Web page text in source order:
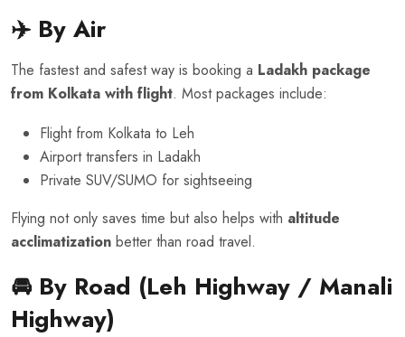
✈️ By Air
The fastest and safest way is booking a Ladakh package
from Kolkata with flight. Most packages include:
Flight from Kolkata to Leh
Airport transfers in Ladakh
Private SUV/SUMO for sightseeing
Flying not only saves time but also helps with altitude
acclimatization better than road travel.
🚘 By Road (Leh Highway / Manali
Highway)